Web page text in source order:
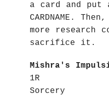
a card and put
CARDNAME.
more research
sacrifice it.
Mishra's
1R
Sorcery